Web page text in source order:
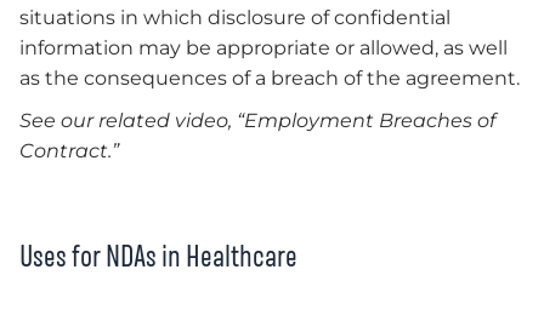
situations in which disclosure of confidential
information may be appropriate or allowed, as well
as the consequences of a breach of the agreement.
See our related video, “Employment Breaches of
Contract.”
Uses for NDAs in Healthcare